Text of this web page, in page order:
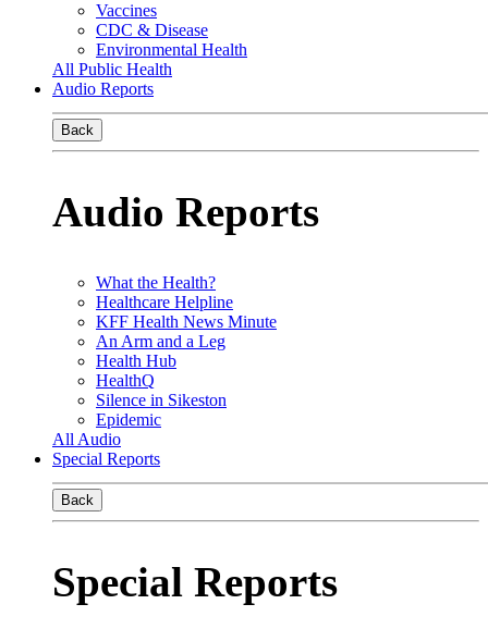
Vaccines
CDC & Disease
Environmental Health
All Public Health
Audio Reports
Back
Audio Reports
What the Health?
Healthcare Helpline
KFF Health News Minute
An Arm and a Leg
Health Hub
HealthQ
Silence in Sikeston
Epidemic
All Audio
Special Reports
Back
Special Reports